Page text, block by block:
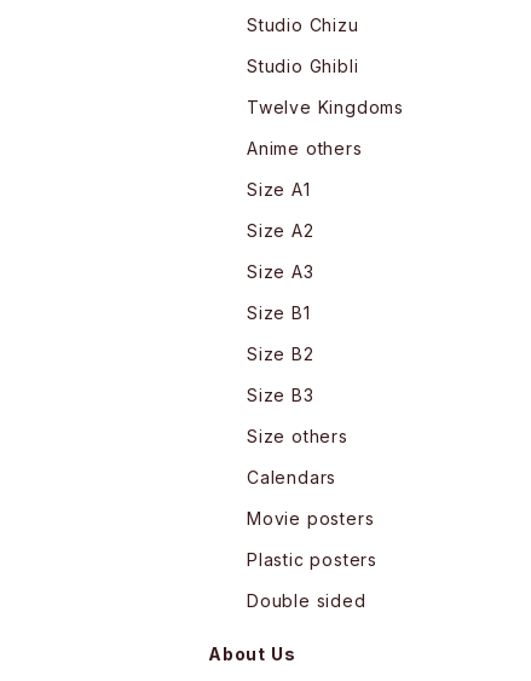
Studio Chizu
Studio Ghibli
Twelve Kingdoms
Anime others
Size A1
Size A2
Size A3
Size B1
Size B2
Size B3
Size others
Calendars
Movie posters
Plastic posters
Double sided
About Us